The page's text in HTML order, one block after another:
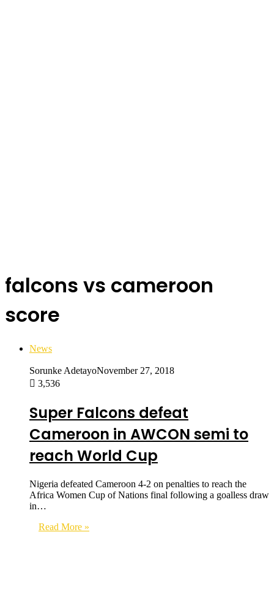
falcons vs cameroon
score
News
Sorunke AdetayoNovember 27, 2018
3,536
Super Falcons defeat
Cameroon in AWCON semi to
reach World Cup
Nigeria defeated Cameroon 4-2 on penalties to reach the
Africa Women Cup of Nations final following a goalless draw
in…
Read More »